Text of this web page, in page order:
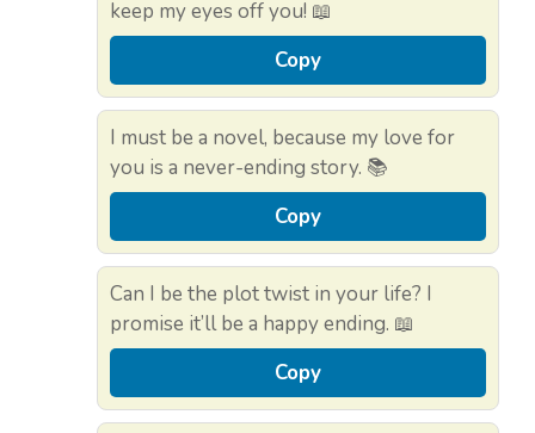
keep my eyes off you! 📖
Copy
I must be a novel, because my love for
you is a never-ending story. 📚
Copy
Can I be the plot twist in your life? I
promise it’ll be a happy ending. 📖
Copy